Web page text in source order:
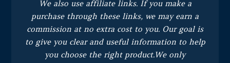
We also use affiliate links. If you make a
purchase through these links, we may earn a
commission at no extra cost to you. Our goal is
to give you clear and useful information to help
you choose the right product.We only